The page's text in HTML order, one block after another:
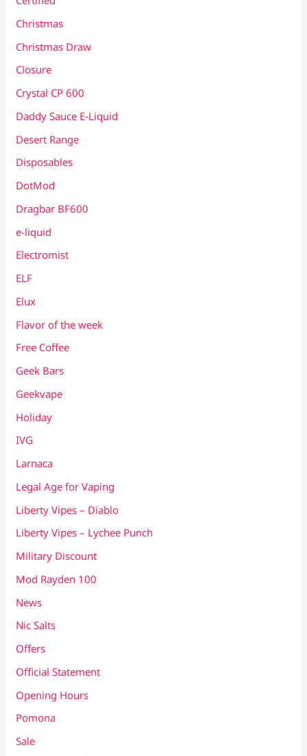
Christmas
Christmas Draw
Closure
Crystal CP 600
Daddy Sauce E-Liquid
Desert Range
Disposables
DotMod
Dragbar BF600
e-liquid
Electromist
ELF
Elux
Flavor of the week
Free Coffee
Geek Bars
Geekvape
Holiday
IVG
Larnaca
Legal Age for Vaping
Liberty Vipes – Diablo
Liberty Vipes – Lychee Punch
Military Discount
Mod Rayden 100
News
Nic Salts
Offers
Official Statement
Opening Hours
Pomona
Sale